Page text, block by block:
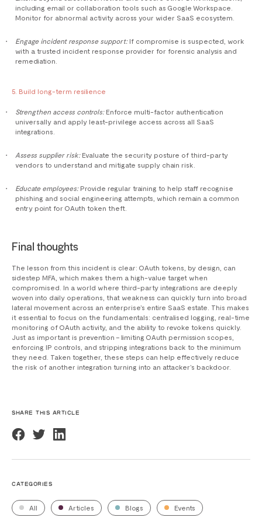
including email or collaboration tools such as Google Workspace.
Monitor for abnormal activity across your wider SaaS ecosystem.
Engage incident response support: If compromise is suspected, work
with a trusted incident response provider for forensic analysis and
remediation.
5. Build long-term resilience
Strengthen access controls:Enforce multi-factor authentication
universally and apply least-privilege access across all SaaS
integrations.
Assess supplier risk:Evaluate the security posture of third-party
vendors to understand and mitigate supply chain risk.
Educate employees:Provide regular training to help staff recognise
phishing and social engineering attempts, which remain a common
entry point for OAuth token theft.
Final thoughts
The lesson from this incident is clear: OAuth tokens, by design, can
sidestep MFA, which makes them a high-value target when
compromised. In a world where third-party integrations are deeply
woven into daily operations, that weakness can quickly turn into broad
lateral movement across an enterprise’s entire SaaS estate. This makes
it essential to focus on the fundamentals: centralised logging, real-time
monitoring of OAuth activity, and the ability to revoke tokens quickly.
Just as important is prevention – limiting OAuth permission scopes,
enforcing IP controls, and stripping integrations back to the minimum
they need. Taken together, these steps can help effectively reduce
the risk of another integration turning into an attacker’s backdoor.
SHARE THIS ARTICLE
CATEGORIES
All Articles Blogs Events